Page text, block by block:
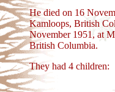
He died on 16
Kamloops, British
November 1951, at
British Columbia.
They had 4 children: